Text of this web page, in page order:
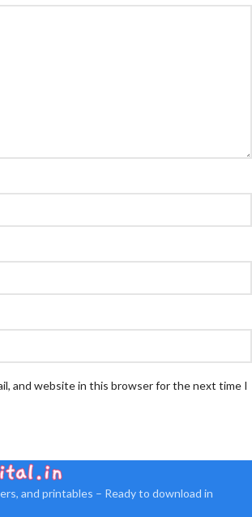
and website in this browser for the next time I
and printables – Ready to download in